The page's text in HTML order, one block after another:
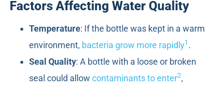
Factors Affecting Water Quality
Temperature: If the bottle was kept in a warm
environment, bacteria grow more rapidly1 .
Seal Quality: A bottle with a loose or broken
seal could allow contaminants to enter2,